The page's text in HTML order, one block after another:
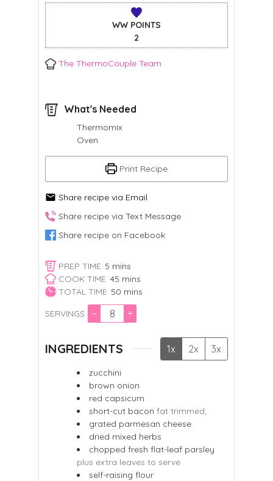
WW POINTS
2
The ThermoCouple Team
What's Needed
Thermomix
Oven
Print Recipe
Share recipe via Email
Share recipe via Text Message
Share recipe on Facebook
PREP TIME 5minutes
mins
COOK TIME 45minutes
mins
TOTAL TIME 50minutes
mins
SERVINGS
– +
INGREDIENTS 1x 2x 3x
zucchini
brown onion
red capsicum
short-cut bacon fat trimmed,
grated parmesan cheese
dried mixed herbs
chopped fresh flat-leaf parsley
plus extra leaves to serve
self-raising flour